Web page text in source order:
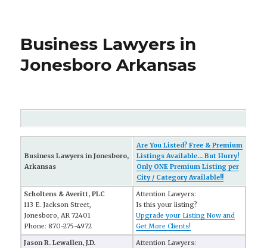
Business Lawyers in
Jonesboro Arkansas
Business Lawyers in Jonesboro,
Arkansas
Are You Listed? Free & Premium
Listings Available... But Hurry!
Only ONE Premium Listing per
City / Category Available!!
Scholtens & Averitt, PLC
113 E. Jackson Street,
Jonesboro, AR 72401
Phone: 870-275-4972
Attention Lawyers:
Is this your listing?
Upgrade your Listing Now and
Get More Clients!
Jason R. Lewallen, J.D.
Attention Lawyers: